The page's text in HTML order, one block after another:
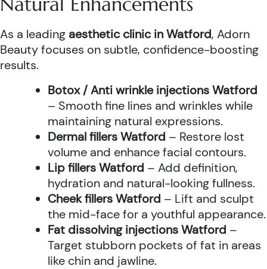
As a leading aesthetic clinic in Watford, Adorn
Beauty focuses on subtle, confidence-boosting
results.
Botox / Anti wrinkle injections Watford
– Smooth fine lines and wrinkles while
maintaining natural expressions.
Dermal fillers Watford – Restore lost
volume and enhance facial contours.
Lip fillers Watford – Add definition,
hydration and natural-looking fullness.
Cheek fillers Watford – Lift and sculpt
the mid-face for a youthful appearance.
Fat dissolving injections Watford –
Target stubborn pockets of fat in areas
like chin and jawline.